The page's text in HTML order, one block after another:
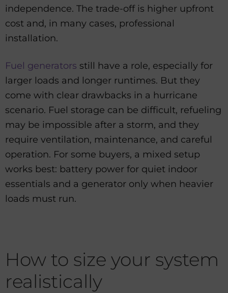
independence. The trade-off is higher upfront
cost and, in many cases, professional
installation.
Fuel generators still have a role, especially for
larger loads and longer runtimes. But they
come with clear drawbacks in a hurricane
scenario. Fuel storage can be difficult, refueling
may be impossible after a storm, and they
require ventilation, maintenance, and careful
operation. For some buyers, a mixed setup
works best: battery power for quiet indoor
essentials and a generator only when heavier
loads must run.
How to size your system
realistically